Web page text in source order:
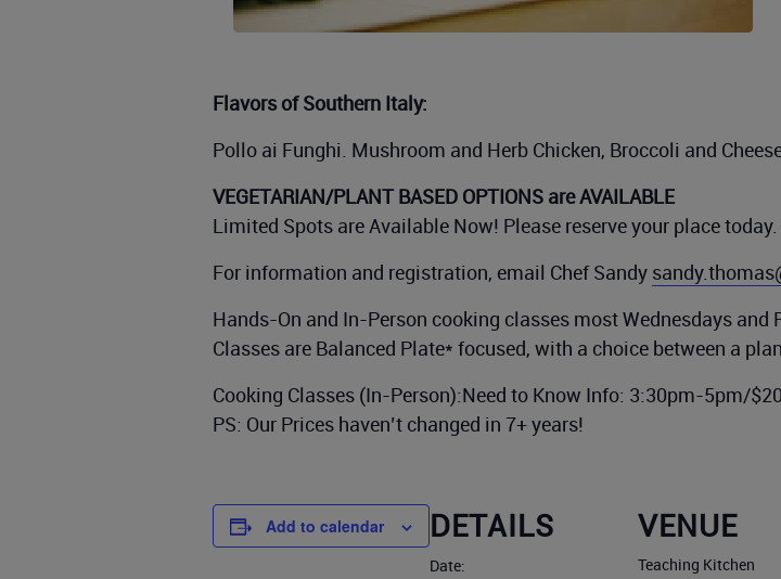
Flavors of Southern Italy:
Pollo ai Funghi. Mushroom and Herb Chicken, Broccoli and
VEGETARIAN/PLANT BASED OPTIONS are AVAILABLE
Limited Spots are Available Now! Please reserve your place today.
For information and registration, email Chef Sandy
Hands-On and In-Person cooking classes most Wednesdays and
Classes are Balanced Plate* focused, with a choice between a
Cooking Classes (In-Person):Need to Know Info: 3:30pm-5pm/
PS: Our Prices haven’t changed in 7+ years!
Add to calendar DETAILS
Date:
VENUE
Teaching Kitchen